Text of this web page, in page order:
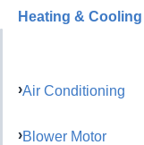
Heating & Cooling
Air Conditioning
Blower Motor